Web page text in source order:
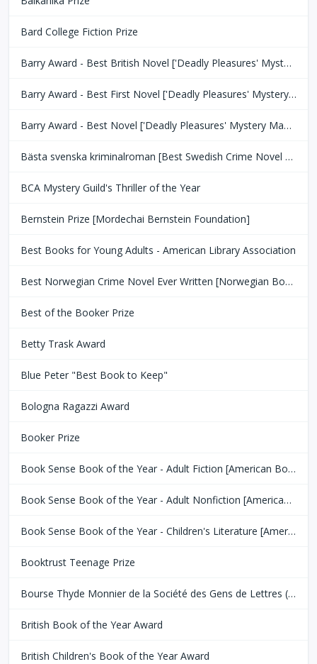
Bard College Fiction Prize
Barry Award - Best British Novel ['Deadly Pleasures' Mystery Magazine]
Barry Award - Best First Novel ['Deadly Pleasures' Mystery Magazine]
Barry Award - Best Novel ['Deadly Pleasures' Mystery Magazine]
Bästa svenska kriminalroman [Best Swedish Crime Novel Award]
BCA Mystery Guild's Thriller of the Year
Bernstein Prize [Mordechai Bernstein Foundation]
Best Books for Young Adults - American Library Association
Best Norwegian Crime Novel Ever Written [Norwegian Book Clubs]
Best of the Booker Prize
Betty Trask Award
Blue Peter "Best Book to Keep"
Bologna Ragazzi Award
Booker Prize
Book Sense Book of the Year - Adult Fiction [American Booksellers Association]
Book Sense Book of the Year - Adult Nonfiction [American Booksellers Association]
Book Sense Book of the Year - Children's Literature [American Booksellers Association]
Booktrust Teenage Prize
Bourse Thyde Monnier de la Société des Gens de Lettres (SGDL)
British Book of the Year Award
British Children's Book of the Year Award